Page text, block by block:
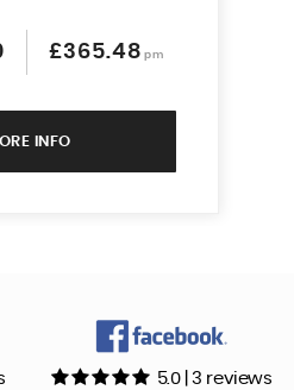
£365.48 pm
INFO
5.0 | 3 reviews